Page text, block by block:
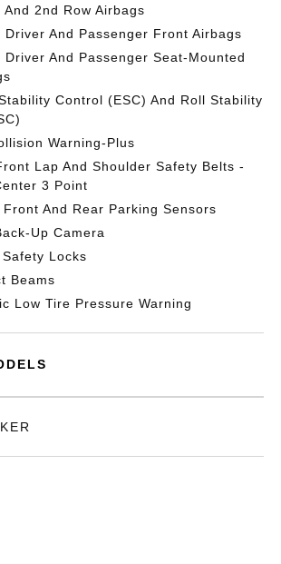
2nd Row Airbags
Driver And Passenger Front Airbags
Driver And Passenger Seat-Mounted
Control (ESC) And Roll Stability
Warning-Plus
Lap And Shoulder Safety Belts -
3 Point
Front And Rear Parking Sensors
Up Camera
Locks
Beams
Low Tire Pressure Warning